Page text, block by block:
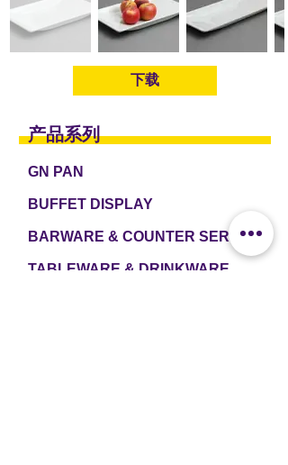
下载
产品系列
GN PAN
BUFFET DISPLAY
BARWARE & COUNTER SERVICE
TABLEWARE & DRINKWARE